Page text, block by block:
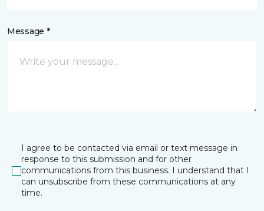
Message *
I agree to be contacted via email or text message in
response to this submission and for other
communications from this business. I understand that I
can unsubscribe from these communications at any
time.